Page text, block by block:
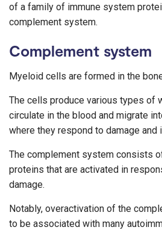
of a family of immune system
complement system.
Complement system
Myeloid cells are formed in the
The cells produce various types of
circulate in the blood and migrate
where they respond to damage and
The complement system consists
proteins that are activated in
damage.
Notably, overactivation of the
to be associated with many